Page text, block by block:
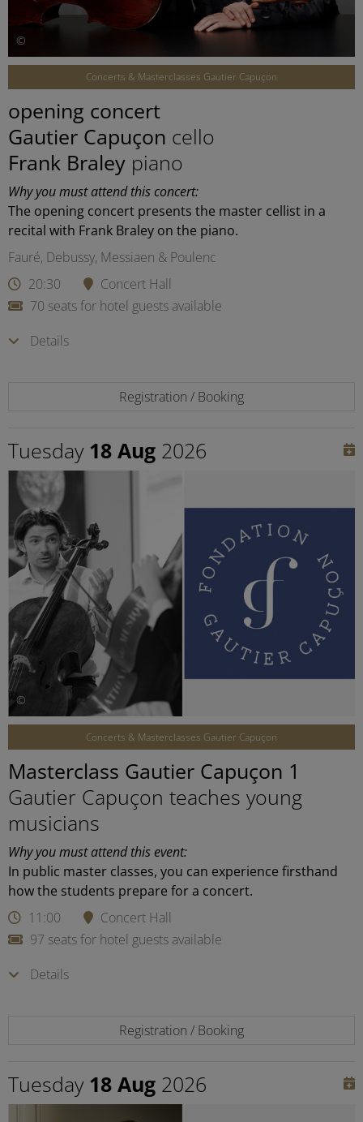
©
Concerts & Masterclasses Gautier Capuçon
opening concert
Gautier Capuçon cello
Frank Braley piano
Why you must attend this concert:
The opening concert presents the master cellist in a
recital with Frank Braley on the piano.
Fauré, Debussy, Messiaen & Poulenc
20:30
Concert Hall
70 seats for hotel guests available
Details
Registration / Booking
Tuesday 18 Aug 2026
©
Concerts & Masterclasses Gautier Capuçon
Masterclass Gautier Capuçon 1
Gautier Capuçon teaches young
musicians
Why you must attend this event:
In public master classes, you can experience firsthand
how the students prepare for a concert.
11:00
Concert Hall
97 seats for hotel guests available
Details
Registration / Booking
Tuesday 18 Aug 2026